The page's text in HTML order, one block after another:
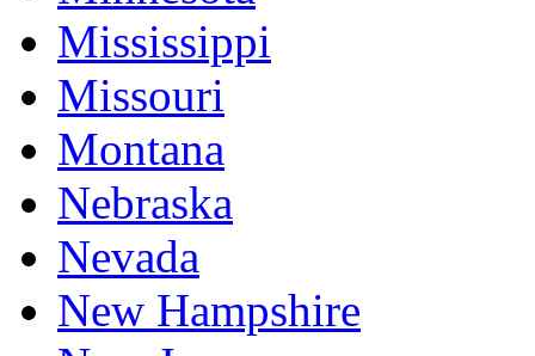
Mississippi
Missouri
Montana
Nebraska
Nevada
New Hampshire